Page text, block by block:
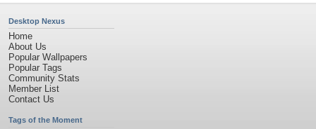
Desktop Nexus
Home
About Us
Popular Wallpapers
Popular Tags
Community Stats
Member List
Contact Us
Tags of the Moment